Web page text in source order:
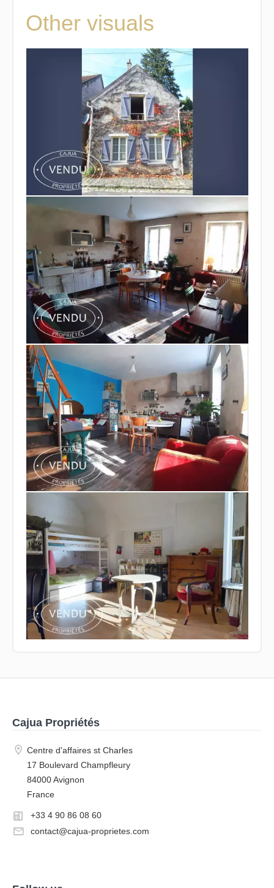
Other visuals
Cajua Propriétés
Centre d'affaires st Charles
17 Boulevard Champfleury
84000 Avignon
France
+33 4 90 86 08 60
contact@cajua-proprietes.com